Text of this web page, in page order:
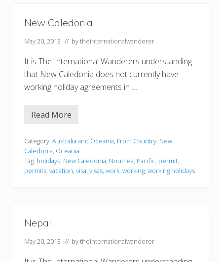
New Caledonia
May 20, 2013 // bytheinternationalwanderer
It is The International Wanderers understanding
that New Caledonia does not currently have
working holiday agreements in …
N
C
a
l
e
d
Read More
Category: Australia and Oceania, From Country, New
Caledonia, Oceania
Tag: holidays, New Caledonia, Noumea, Pacific, permit,
permits, vacation, visa, visas, work, working, working holidays
Nepal
May 20, 2013 // bytheinternationalwanderer